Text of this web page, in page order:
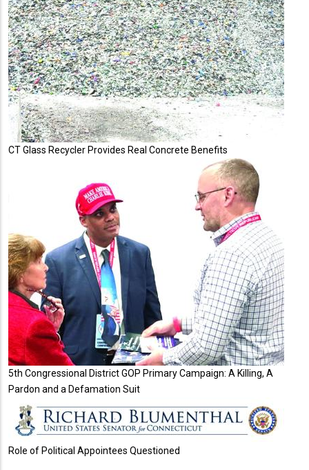
CT Glass Recycler Provides Real Concrete Benefits
5th Congressional District GOP Primary Campaign: A Killing, A
Pardon and a Defamation Suit
Role of Political Appointees Questioned